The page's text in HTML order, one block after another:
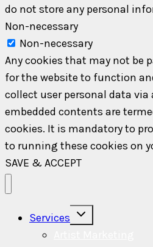
do not store any personal
Non-necessary
Non-necessary
Any cookies that may not be
for the website to function
collect user personal data via
embedded contents are
cookies. It is mandatory to
to running these cookies on
SAVE & ACCEPT
Services
Toggle
child